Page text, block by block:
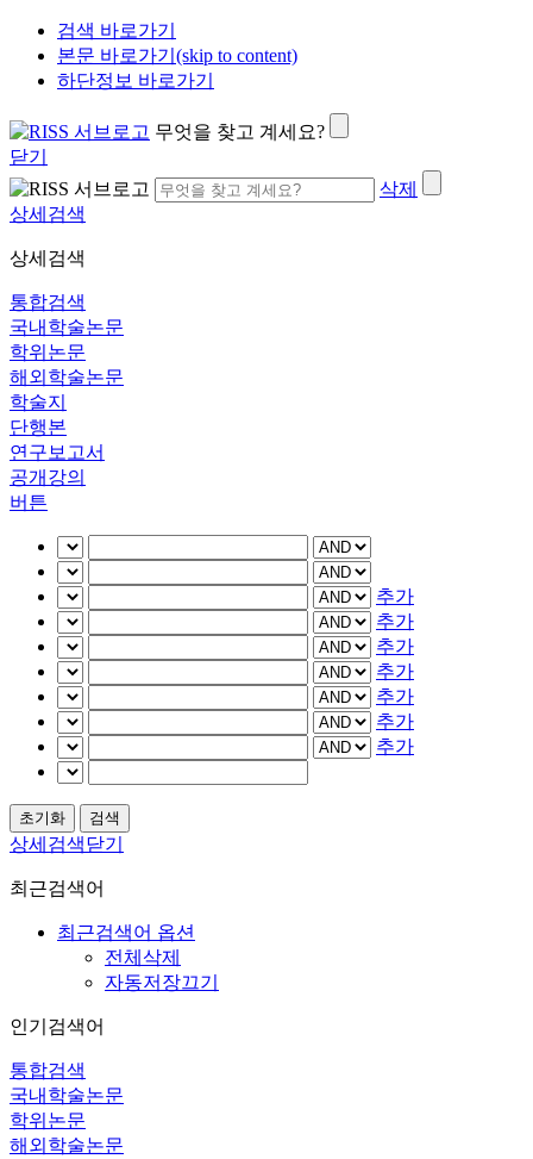
검색 바로가기
본문 바로가기(skip to content)
하단정보 바로가기
무엇을 찾고 계세요?
닫기
삭제
상세검색
상세검색
통합검색
국내학술논문
학위논문
해외학술논문
학술지
단행본
연구보고서
공개강의
버튼
추가
추가
추가
추가
추가
추가
추가
상세검색닫기
최근검색어
최근검색어 옵션
전체삭제
자동저장끄기
인기검색어
통합검색
국내학술논문
학위논문
해외학술논문